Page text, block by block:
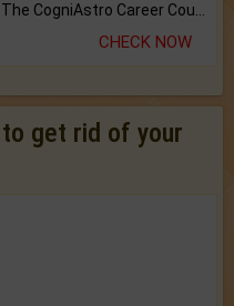
CHECK NOW
get rid of your